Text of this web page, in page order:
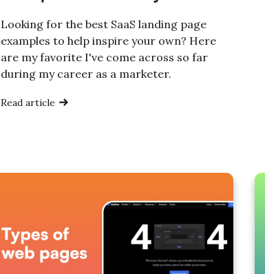
Looking for the best SaaS landing page
examples to help inspire your own? Here
are my favorite I've come across so far
during my career as a marketer.
Read article